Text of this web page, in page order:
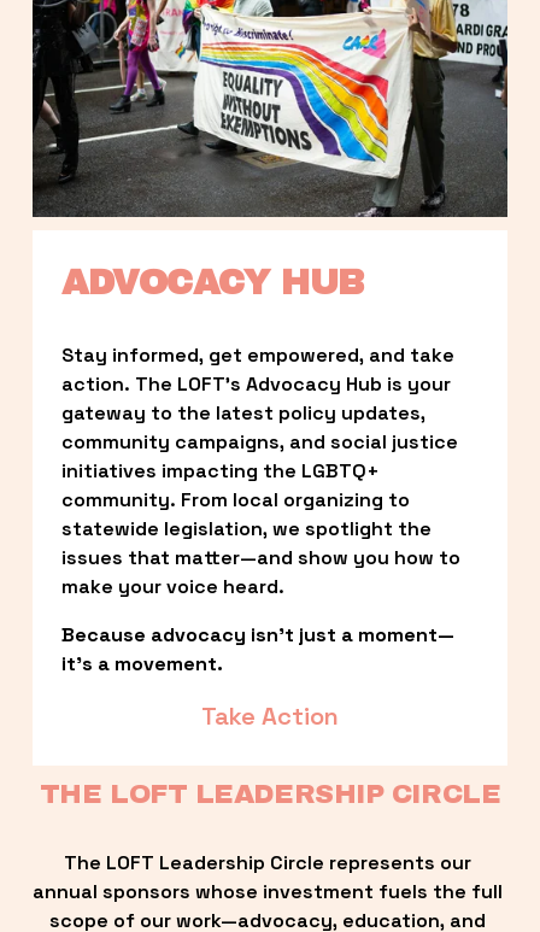
ADVOCACY HUB
Stay informed, get empowered, and take
action. The LOFT’s Advocacy Hub is your
gateway to the latest policy updates,
community campaigns, and social justice
initiatives impacting the LGBTQ+
community. From local organizing to
statewide legislation, we spotlight the
issues that matter—and show you how to
make your voice heard.
Because advocacy isn’t just a moment—
it’s a movement.
Take Action
THE LOFT LEADERSHIP CIRCLE
The LOFT Leadership Circle represents our
annual sponsors whose investment fuels the full
scope of our work—advocacy, education, and